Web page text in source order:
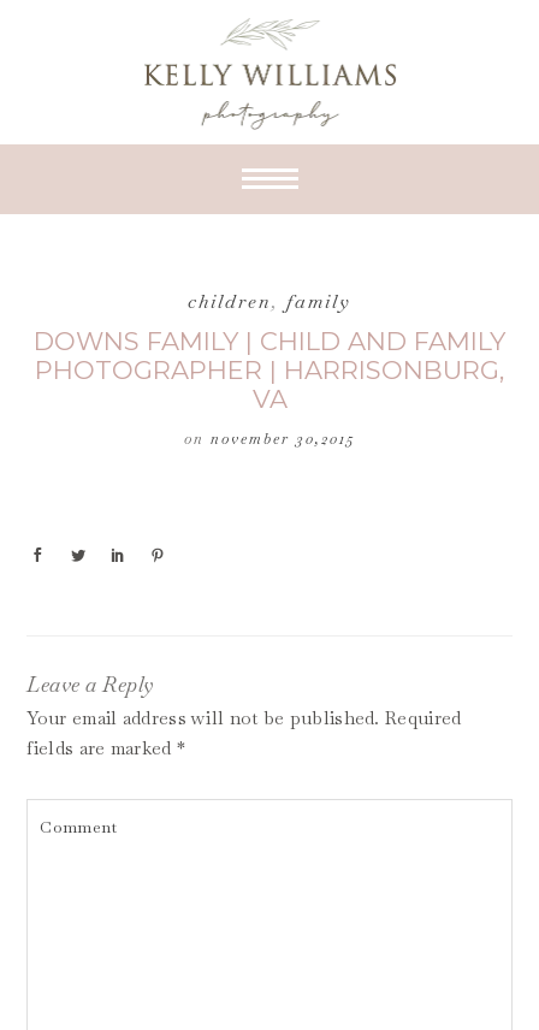
children, family
DOWNS FAMILY | CHILD AND FAMILY
PHOTOGRAPHER | HARRISONBURG,
VA
on november 30,2015
Leave a Reply
Your email address will not be published. Required
fields are marked *